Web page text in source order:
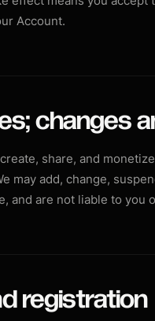
Account.
changes
share, and
may add, change,
and are not liable to you
registration